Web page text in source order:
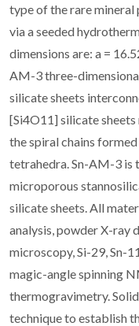
type of the rare mineral
via a seeded
dimensions are: a =
AM-3 three-
silicate sheets
[Si4O11] silicate
the spiral chains
tetrahedra. Sn-AM-3 is
microporous
silicate sheets. All
analysis, powder X-ray
microscopy, Si-29, Sn-
magic-angle spinning
thermogravimetry.
technique to establish